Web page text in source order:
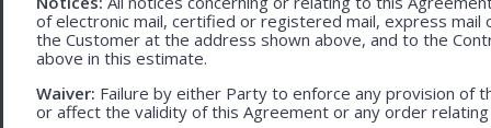
of electronic mail, certified or registered mail, express
the Customer at the address shown above, and to the
above in this estimate.
Waiver: Failure by either Party to enforce any provision of
or affect the validity of this Agreement or any order